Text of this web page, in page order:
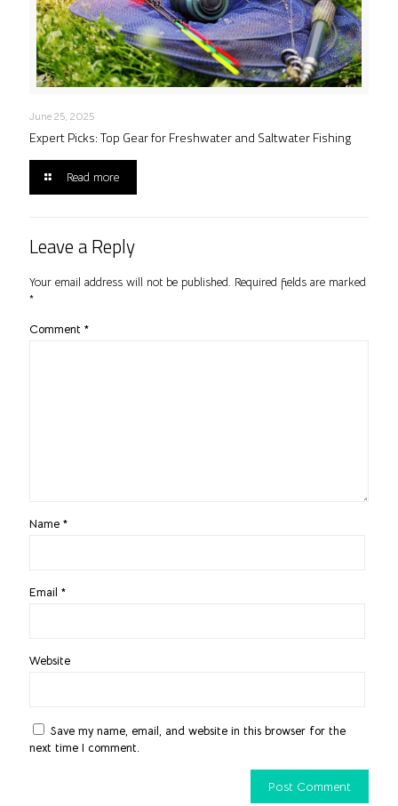
June 25, 2025
Expert Picks: Top Gear for Freshwater and Saltwater Fishing
Read more
Leave a Reply
Your email address will not be published. Required fields are marked
*
Comment *
Name *
Email *
Website
Save my name, email, and website in this browser for the
next time I comment.